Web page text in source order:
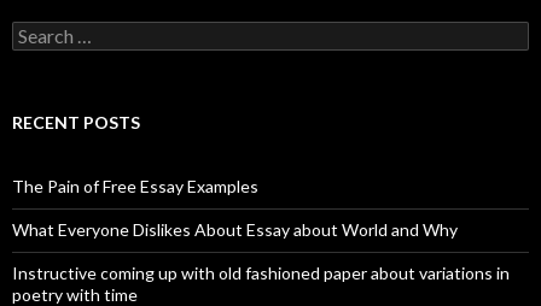
Search
for:
RECENT POSTS
The Pain of Free Essay Examples
What Everyone Dislikes About Essay about World and Why
Instructive coming up with old fashioned paper about variations in
poetry with time